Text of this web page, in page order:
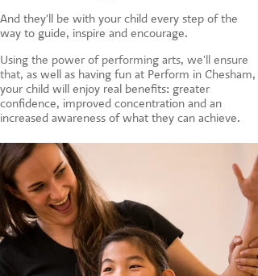
And they'll be with your child every step of the
way to guide, inspire and encourage.
Using the power of performing arts, we'll ensure
that, as well as having fun at Perform in Chesham,
your child will enjoy real benefits: greater
confidence, improved concentration and an
increased awareness of what they can achieve.